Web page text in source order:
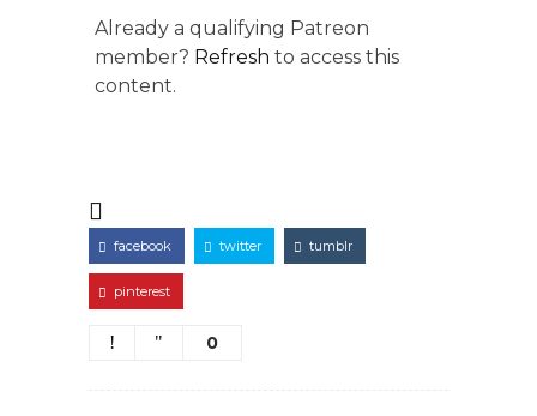
Already a qualifying Patreon
member? Refresh to access this
content.
facebook twitter tumblr
pinterest
0